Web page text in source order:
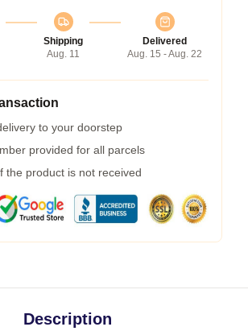
Shipping
Aug. 11
Delivered
Aug. 15 - Aug. 22
to your doorstep
provided for all parcels
the product is not received
Description